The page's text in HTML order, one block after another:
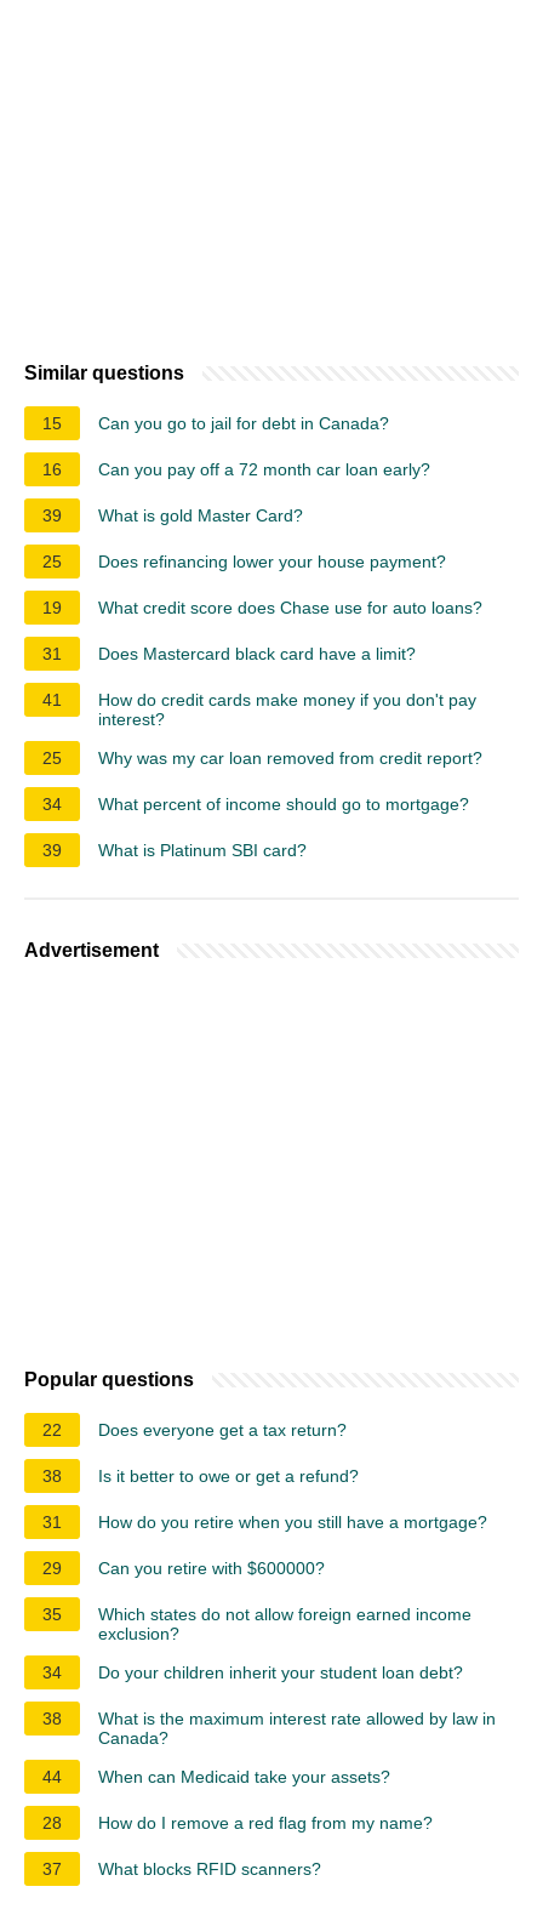
Similar questions
15 Can you go to jail for debt in Canada?
16 Can you pay off a 72 month car loan early?
39 What is gold Master Card?
25 Does refinancing lower your house payment?
19 What credit score does Chase use for auto loans?
31 Does Mastercard black card have a limit?
41
How do credit cards make money if you don't pay
interest?
25
Why was my car loan removed from credit report?
34 What percent of income should go to mortgage?
39 What is Platinum SBI card?
Advertisement
Popular questions
22 Does everyone get a tax return?
38 Is it better to owe or get a refund?
31 How do you retire when you still have a mortgage?
29 Can you retire with $600000?
35
Which states do not allow foreign earned income
exclusion?
34
Do your children inherit your student loan debt?
38
What is the maximum interest rate allowed by law in
Canada?
44
When can Medicaid take your assets?
28 How do I remove a red flag from my name?
37 What blocks RFID scanners?